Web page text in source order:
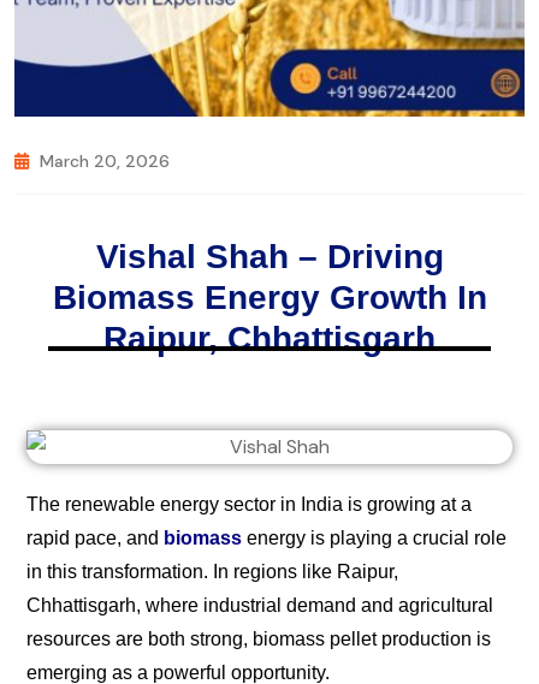
March 20, 2026
Vishal Shah – Driving
Biomass Energy Growth In
Raipur, Chhattisgarh
The renewable energy sector in India is growing at a
rapid pace, and biomass energy is playing a crucial role
in this transformation. In regions like Raipur,
Chhattisgarh, where industrial demand and agricultural
resources are both strong, biomass pellet production is
emerging as a powerful opportunity.